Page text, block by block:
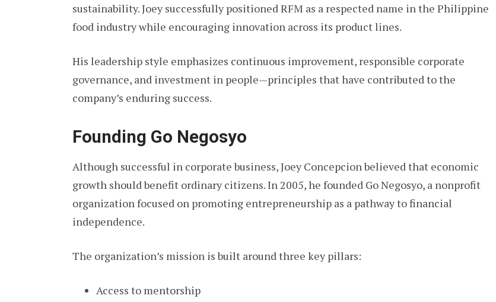
sustainability. Joey successfully positioned RFM as a respected name in the Philippine
food industry while encouraging innovation across its product lines.
His leadership style emphasizes continuous improvement, responsible corporate
governance, and investment in people—principles that have contributed to the
company’s enduring success.
Founding Go Negosyo
Although successful in corporate business, Joey Concepcion believed that economic
growth should benefit ordinary citizens. In 2005, he founded Go Negosyo, a nonprofit
organization focused on promoting entrepreneurship as a pathway to financial
independence.
The organization’s mission is built around three key pillars:
Access to mentorship